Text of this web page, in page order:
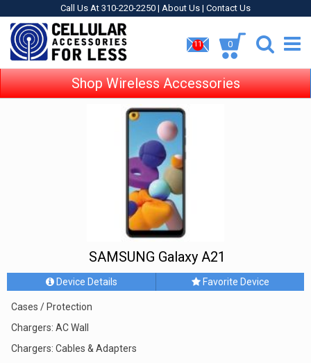
Call Us At 310-220-2250 | About Us | Contact Us
11 0
Shop Wireless Accessories
SAMSUNG Galaxy A21
Device Details Favorite Device
Cases / Protection
Chargers: AC Wall
Chargers: Cables & Adapters